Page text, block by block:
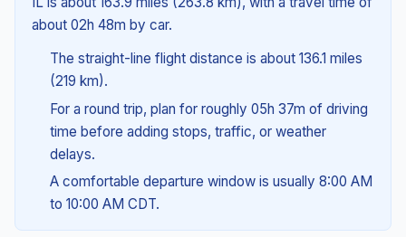
about 02h 48m by car.
The straight-line flight distance is about 136.1 miles
(219 km).
For a round trip, plan for roughly 05h 37m of driving
time before adding stops, traffic, or weather
delays.
A comfortable departure window is usually 8:00 AM
to 10:00 AM CDT.